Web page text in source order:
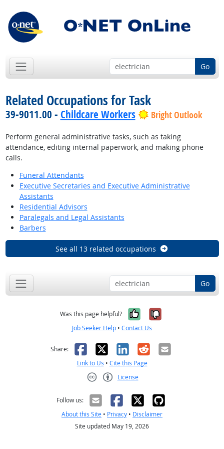
Go
Related Occupations for Task
39-9011.00 - Childcare Workers Bright Outlook
Perform general administrative tasks, such as taking
attendance, editing internal paperwork, and making phone
calls.
Funeral Attendants
Executive Secretaries and Executive Administrative
Assistants
Residential Advisors
Paralegals and Legal Assistants
Barbers
See all 13 related occupations
Go
Was this page helpful? Yes, it was
No, it was
Job Seeker Help • Contact Us
Share: Facebook
X LinkedIn
RedditEmail
Link to Us • Cite this Page
License
Follow us:
About this Site • Privacy • Disclaimer
Site updated May 19, 2026